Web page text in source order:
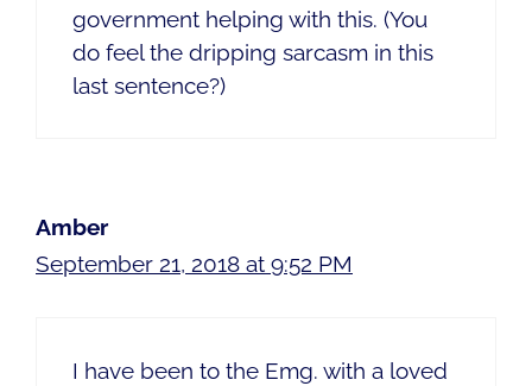
government helping with this. (You
do feel the dripping sarcasm in this
last sentence?)
Amber
September 21, 2018 at 9:52 PM
I have been to the Emg. with a loved